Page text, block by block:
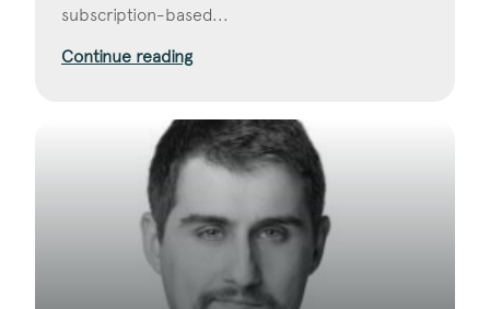
subscription-based...
Continue reading